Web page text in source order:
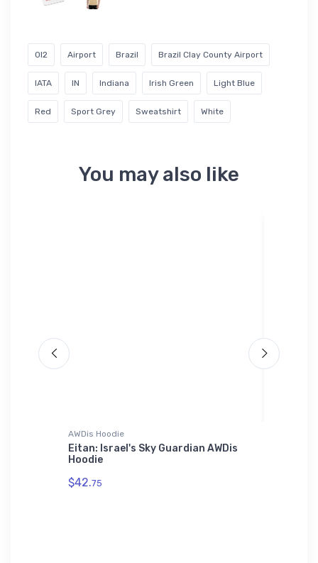
0I2 Airport Brazil Brazil Clay County Airport
IATA IN Indiana Irish Green Light Blue
Red Sport Grey Sweatshirt White
You may also like
AWDis Hoodie
Eitan: Israel's Sky Guardian AWDis
Hoodie
$42.75